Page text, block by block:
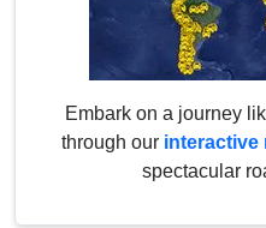
Embark on a journey
through our interactive
spectacular